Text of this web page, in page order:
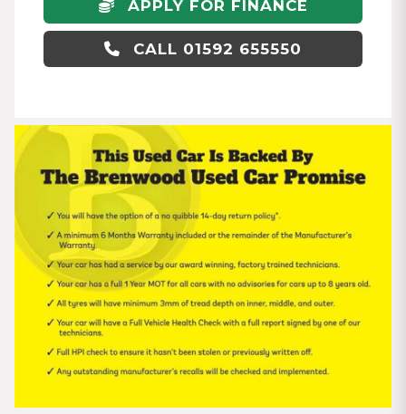
APPLY FOR FINANCE
CALL 01592 655550